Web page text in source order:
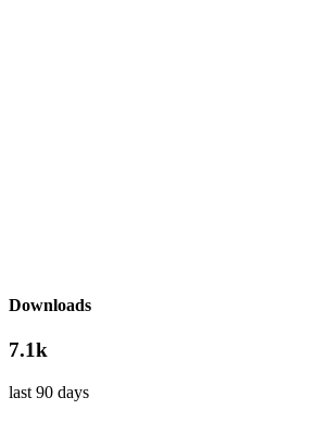
Downloads
7.1k
last 90 days